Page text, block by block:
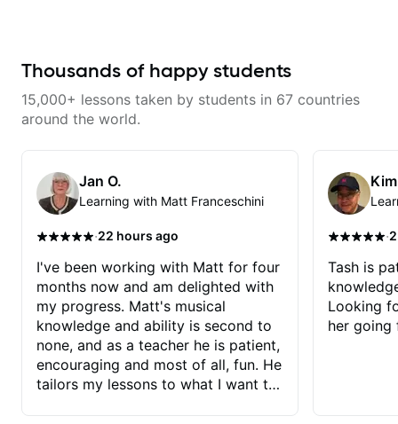
that make it easier to work with
communicate musical ideas
between sessions.
Thousands of happy students
15,000+ lessons taken by students in 67 countries
around the world.
Jan O.
Learning with Matt Franceschini
·22 hours ago
I've been working with Matt for four
months now and am delighted with
my progress. Matt's musical
knowledge and ability is second to
none, and as a teacher he is patient,
encouraging and most of all, fun. He
tailors my lessons to what I want to
·
Tash is
Looking
her going